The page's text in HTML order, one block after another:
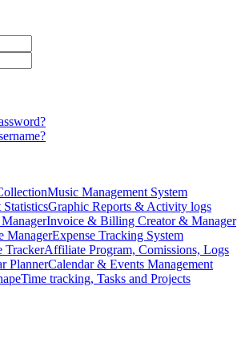
Music Management System
StatisticsGraphic Reports & Activity logs
Invoice & Billing Creator & Manager
ManagerExpense Tracking System
TrackerAffiliate Program, Comissions, Logs
PlannerCalendar & Events Management
Time tracking, Tasks and Projects